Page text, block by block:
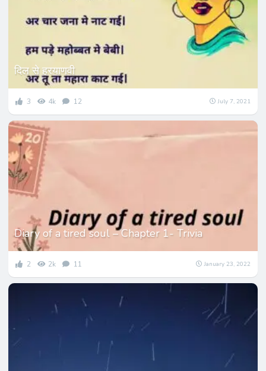
दिल से हरयाणवी
3 4k 12 July 7, 2021
Diary of a tired soul – Chapter 1- Trivia
2 2k 11 January 23, 2022